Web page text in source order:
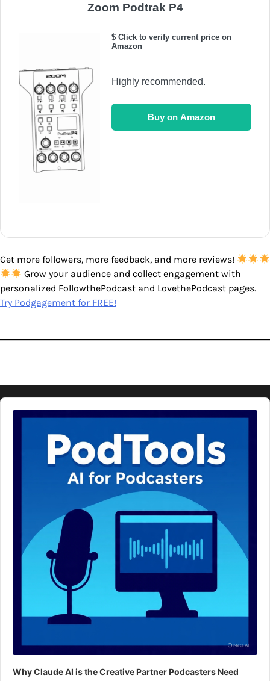
Zoom Podtrak P4
$ Click to verify current price on
Amazon
Highly recommended.
Buy on Amazon
Get more followers, more feedback, and more reviews!
Grow your audience and collect engagement with
personalized FollowthePodcast and LovethePodcast pages.
Try Podgagement for FREE!
Audio
Player
Why Claude AI is the Creative Partner Podcasters Need